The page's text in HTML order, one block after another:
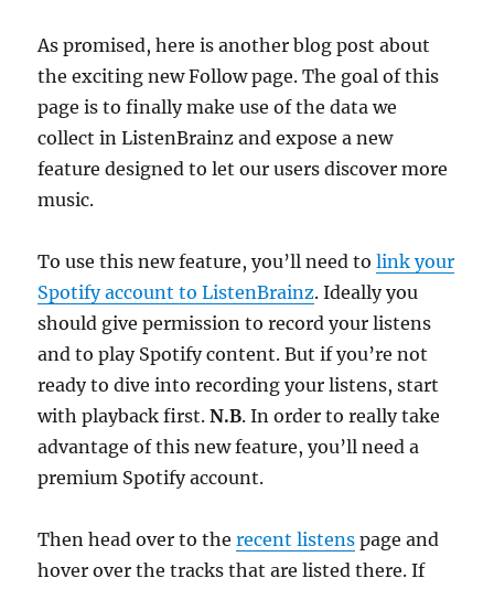
As promised, here is another blog post about
the exciting new Follow page. The goal of this
page is to finally make use of the data we
collect in ListenBrainz and expose a new
feature designed to let our users discover more
music.
To use this new feature, you’ll need tolink your
Spotify account to ListenBrainz. Ideally you
should give permission to record your listens
and to play Spotify content. But if you’re not
ready to dive into recording your listens, start
with playback first.N.B. In order to really take
advantage of this new feature, you’ll need a
premium Spotify account.
Then head over to therecent listens page and
hover over the tracks that are listed there. If